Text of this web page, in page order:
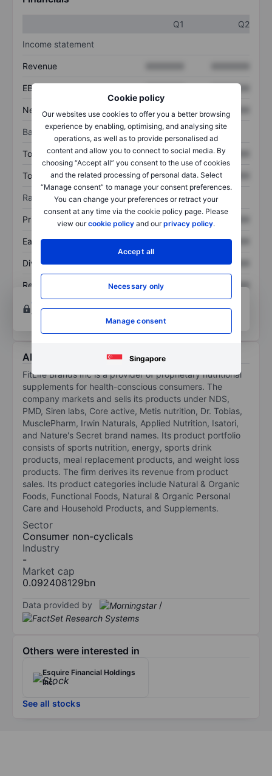
Cookie policy
Our websites use cookies to offer you a better browsing
experience by enabling, optimising, and analysing site
operations, as well as to provide personalised ad
content and allow you to connect to social media. By
choosing “Accept all” you consent to the use of cookies
and the related processing of personal data. Select
“Manage consent” to manage your consent preferences.
You can change your preferences or retract your
consent at any time via the cookie policy page. Please
view ourcookie policy and ourprivacy policy.
Accept all
Necessary only
Manage consent
Singapore
Q1
Q2
Income statement
Revenue
EBITDA XXXXXXX
Net income XXXXXXX XXXXXXX
Balance sheet
Total assets XXXXXXX XXXXXXX
Total debt XXXXXXX XXXXXXX
Ratios
Price/sales XXXXXXX
Earnings per share XXXXXXX XXXXXXX
Dividend per share XXXXXXX XXXXXXX
Return on equity XXXXXXX
XXXXXXX
Open an accountfor more charting and analysis
tools.
About FitLife Brands Inc
FitLife Brands Inc is a provider of proprietary nutritional
supplements for health-conscious consumers. The
company markets and sells its products under NDS,
PMD, Siren labs, Core active, Metis nutrition, Dr. Tobias,
MusclePharm, Irwin Naturals, Applied Nutrition, Isatori,
and Nature's Secret brand names. Its product portfolio
consists of sports nutrition, energy, sports drink
products, meal replacement products, and weight loss
products. The firm derives its revenue from product
sales. Its product categories include Natural & Organic
Foods, Functional Foods, Natural & Organic Personal
Care and Household Products, and Supplements.
Sector
Consumer non-cyclicals
Industry
-
Market cap
0.092408129bn
Data provided by /
Others were interested in
Esquire Financial Holdings
Inc.
See all stocks